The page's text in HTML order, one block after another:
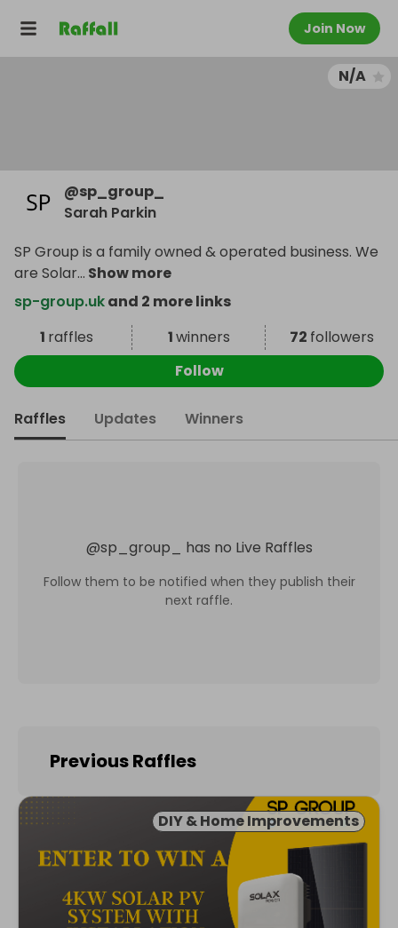
Join Now
N/A
@sp_group_
Sarah Parkin
SP Group is a family owned & operated business. We
are Solar... Show more
sp-group.ukand 2 more links
1 raffles 1winners 72 followers
Follow
Raffles Updates Winners
@sp_group_ has no Live Raffles
Follow them to be notified when they publish their
next raffle.
Previous Raffles
DIY & Home Improvements